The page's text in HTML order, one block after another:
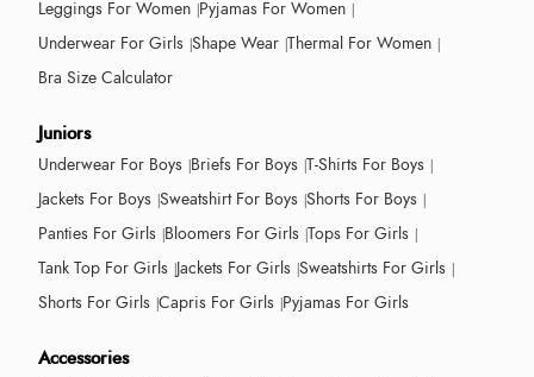
Leggings For Women Pyjamas For Women
Underwear For Girls Shape Wear Thermal For Women
Bra Size Calculator
Juniors
Underwear For Boys Briefs For Boys T-Shirts For Boys
Jackets For Boys Sweatshirt For Boys Shorts For Boys
Panties For Girls Bloomers For Girls Tops For Girls
Tank Top For Girls Jackets For Girls Sweatshirts For Girls
Shorts For Girls Capris For Girls Pyjamas For Girls
Accessories